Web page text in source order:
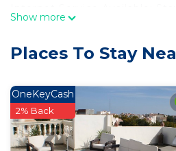
Prime Location in Al Ahyaa:
Main Road to El Gouna:
Bestway Supermarket &
Transportation: Excellent
Vegetable Shops & More:
Show more
Places To Stay
OneKeyCash
2% Back